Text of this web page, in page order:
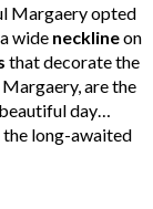
Margaery opted
wide necklineon
that decorate the
are the
day…
the long-awaited